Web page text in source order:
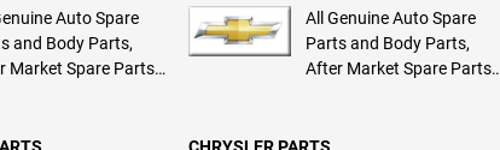
Auto Spare
and Body Parts,
Market Spare Parts
All Genuine Auto Spare
Parts and Body Parts,
After Market Spare Parts
CHRYSLER PARTS